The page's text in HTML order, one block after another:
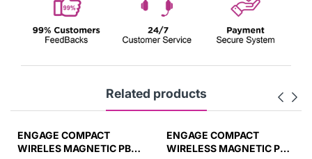
Related products
ENGAGE COMPACT
WIRELES MAGNETIC PB
ENGAGE COMPACT
WIRELESS MAGNETIC PB